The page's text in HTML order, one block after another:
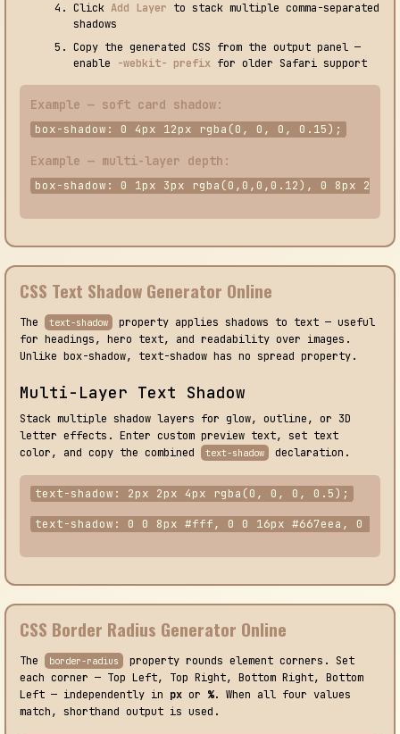
Click Add Layer to stack multiple comma-separated
shadows
Copy the generated CSS from the output panel —
enable
-webkit- prefix for older Safari support
Example — soft card shadow:
box-shadow: 0 4px 12px rgba(0, 0, 0, 0.15);
Example — multi-layer depth:
box-shadow: 0 1px 3px rgba(0,0,0,0.12), 0 8px
CSS Text Shadow Generator Online
The text-shadow
property applies shadows to text — useful
for headings, hero text, and readability over images.
Unlike box-shadow, text-shadow has no spread property.
Multi-Layer Text Shadow
Stack multiple shadow layers for glow, outline, or 3D
letter effects. Enter custom preview text, set text
color, and copy the combined
text-shadow declaration.
text-shadow: 2px 2px 4px rgba(0, 0, 0, 0.5);
text-shadow: 0 0 8px #fff, 0 0 16px #667eea, 0 0
CSS Border Radius Generator Online
The border-radius
property rounds element corners. Set
each corner — Top Left, Top Right, Bottom Right, Bottom
Left — independently in px or %. When all four values
match, shorthand output is used.